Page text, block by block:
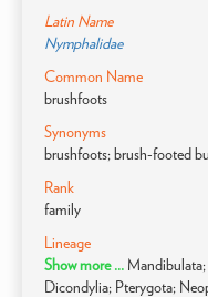
Latin Name
Nymphalidae
Common Name
brushfoots
Synonyms
brushfoots; brush-footed
Rank
family
Lineage
Show more ... Mandibulata;
Dicondylia; Pterygota;